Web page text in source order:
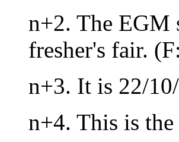
n+2. The EGM
fresher's fair.
n+3. It is 22/
n+4. This is